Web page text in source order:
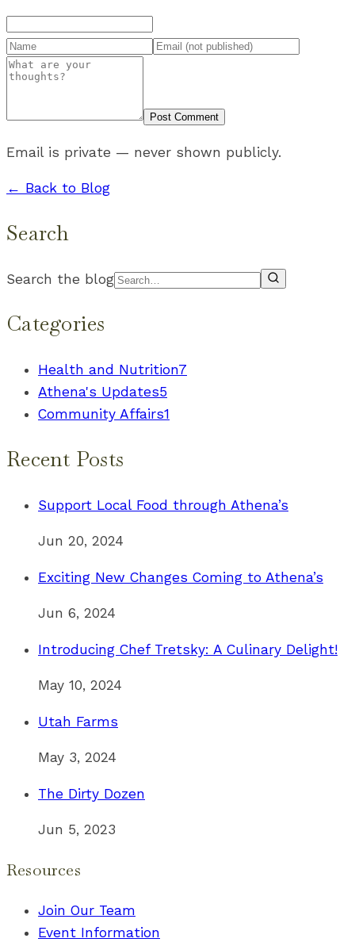
Post Comment
Email is private — never shown publicly.
← Back to Blog
Search
Search the blog
Categories
Health and Nutrition7
Athena's Updates5
Community Affairs1
Recent Posts
Support Local Food through Athena’s
Jun 20, 2024
Exciting New Changes Coming to Athena’s
Jun 6, 2024
Introducing Chef Tretsky: A Culinary Delight!
May 10, 2024
Utah Farms
May 3, 2024
The Dirty Dozen
Jun 5, 2023
Resources
Join Our Team
Event Information